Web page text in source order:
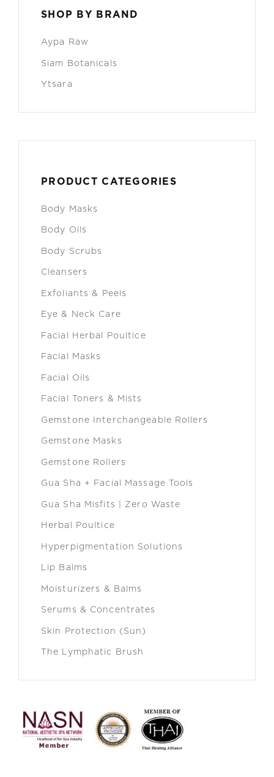
SHOP BY BRAND
Aypa Raw
Siam Botanicals
Ytsara
PRODUCT CATEGORIES
Body Masks
Body Oils
Body Scrubs
Cleansers
Exfoliants & Peels
Eye & Neck Care
Facial Herbal Poultice
Facial Masks
Facial Oils
Facial Toners & Mists
Gemstone Interchangeable Rollers
Gemstone Masks
Gemstone Rollers
Gua Sha + Facial Massage Tools
Gua Sha Misfits | Zero Waste
Herbal Poultice
Hyperpigmentation Solutions
Lip Balms
Moisturizers & Balms
Serums & Concentrates
Skin Protection (Sun)
The Lymphatic Brush